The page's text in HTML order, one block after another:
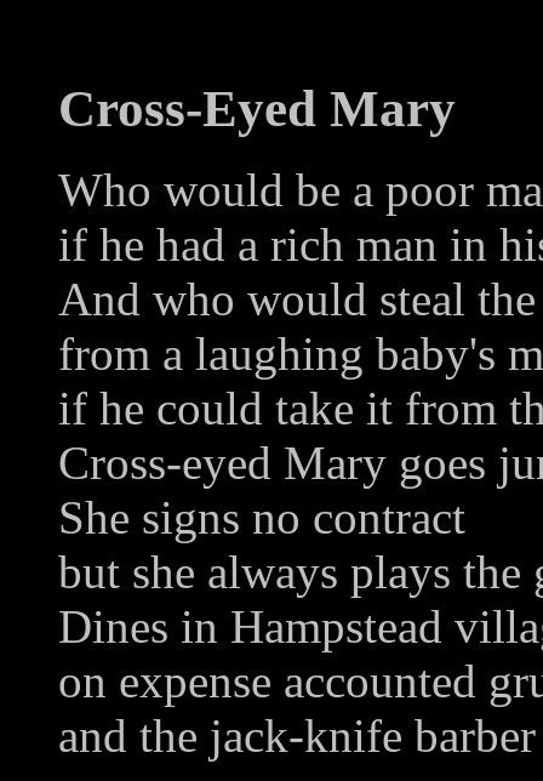
Cross-Eyed Mary
Who would be a poor
if he had a rich man in
And who would steal
from a laughing baby's
if he could take it from
Cross-eyed Mary goes
She signs no contract
but she always plays the
Dines in Hampstead
on expense accounted
and the jack-knife